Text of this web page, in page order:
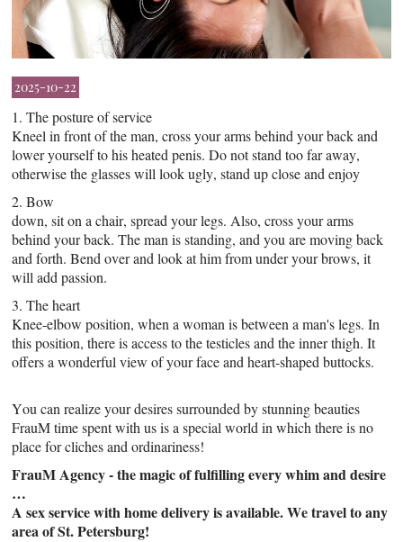
2025-10-22
1. The posture of service
Kneel in front of the man, cross your arms behind your back and
lower yourself to his heated penis. Do not stand too far away,
otherwise the glasses will look ugly, stand up close and enjoy
2. Bow
down, sit on a chair, spread your legs. Also, cross your arms
behind your back. The man is standing, and you are moving back
and forth. Bend over and look at him from under your brows, it
will add passion.
3. The heart
Knee-elbow position, when a woman is between a man's legs. In
this position, there is access to the testicles and the inner thigh. It
offers a wonderful view of your face and heart-shaped buttocks.
You can realize your desires surrounded by stunning beauties
FrauM time spent with us is a special world in which there is no
place for cliches and ordinariness!
FrauM Agency - the magic of fulfilling every whim and desire
…
A sex service with home delivery is available. We travel to any
area of St. Petersburg!